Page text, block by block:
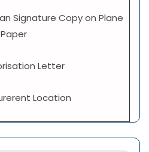
Signature Copy on Plane
Paper
Letter
Location